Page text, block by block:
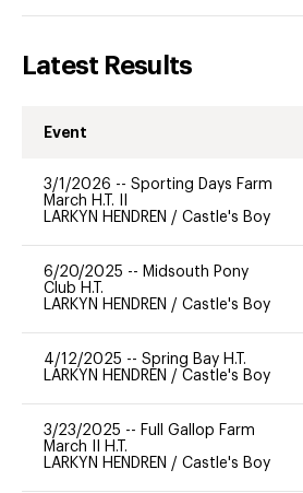
Latest Results
Event
3/1/2026 -- Sporting Days Farm
March H.T. II
LARKYN HENDREN / Castle's Boy
6/20/2025 -- Midsouth Pony
Club H.T.
LARKYN HENDREN / Castle's Boy
4/12/2025 -- Spring Bay H.T.
LARKYN HENDREN / Castle's Boy
3/23/2025 -- Full Gallop Farm
March II H.T.
LARKYN HENDREN / Castle's Boy